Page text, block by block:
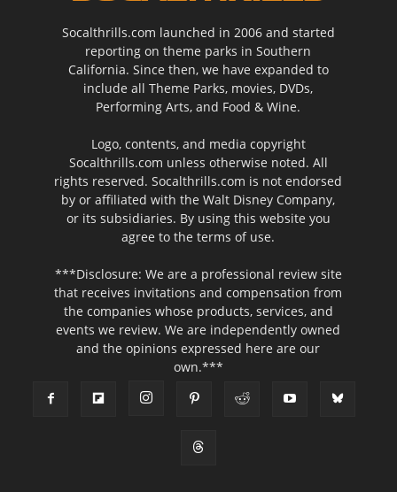
Socalthrills.com launched in 2006 and started
reporting on theme parks in Southern
California. Since then, we have expanded to
include all Theme Parks, movies, DVDs,
Performing Arts, and Food & Wine.
Logo, contents, and media copyright
Socalthrills.com unless otherwise noted. All
rights reserved. Socalthrills.com is not endorsed
by or affiliated with the Walt Disney Company,
or its subsidiaries. By using this website you
agree to the terms of use.
***Disclosure: We are a professional review site
that receives invitations and compensation from
the companies whose products, services, and
events we review. We are independently owned
and the opinions expressed here are our
own.***